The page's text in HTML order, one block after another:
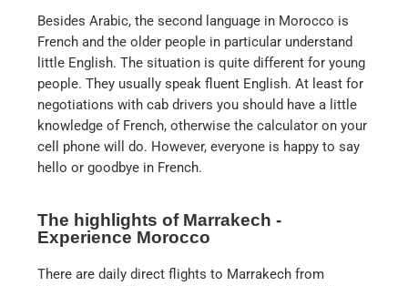
Besides Arabic, the second language in Morocco is
French and the older people in particular understand
little English. The situation is quite different for young
people. They usually speak fluent English. At least for
negotiations with cab drivers you should have a little
knowledge of French, otherwise the calculator on your
cell phone will do. However, everyone is happy to say
hello or goodbye in French.
The highlights of Marrakech -
Experience Morocco
There are daily direct flights to Marrakech from